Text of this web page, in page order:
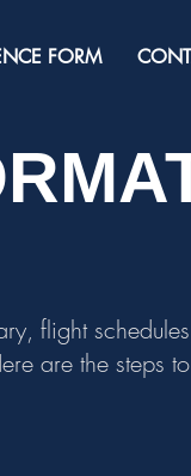
FORM
flight
are the steps